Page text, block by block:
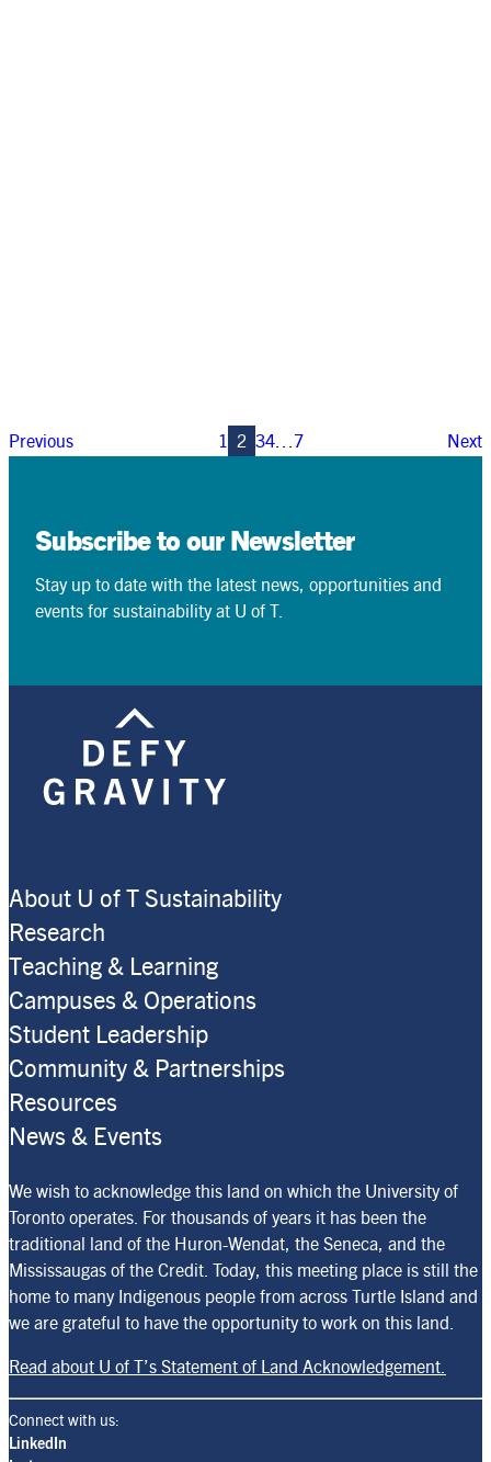
Previous 1 2 34… 7 Next
Subscribe to our Newsletter
Stay up to date with the latest news, opportunities and
events for sustainability at U of T.
About U of T Sustainability
Research
Teaching & Learning
Campuses & Operations
Student Leadership
Community & Partnerships
Resources
News & Events
We wish to acknowledge this land on which the University of
Toronto operates. For thousands of years it has been the
traditional land of the Huron-Wendat, the Seneca, and the
Mississaugas of the Credit. Today, this meeting place is still the
home to many Indigenous people from across Turtle Island and
we are grateful to have the opportunity to work on this land.
Read about U of T’s Statement of Land Acknowledgement.
Connect with us:
LinkedIn